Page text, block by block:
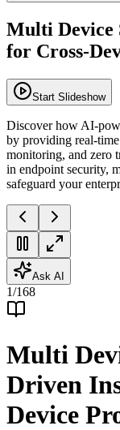
Multi Device
for Cross-
Start Slideshow
Discover how AI-
by providing real-
monitoring, and zero
in endpoint security,
safeguard your
Ask AI
1/168
Multi
Driven
Device